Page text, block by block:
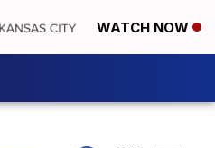
WATCH NOW